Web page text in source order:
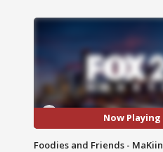
Now Playing
Foodies and Friends - MaKiin